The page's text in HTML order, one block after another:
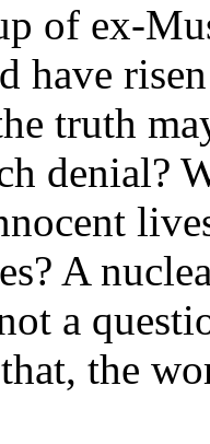
of ex-
have
truth
denial?
A
a
the